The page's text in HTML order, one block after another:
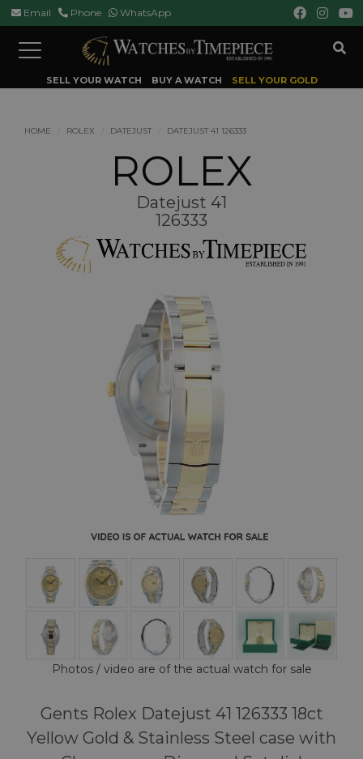
Email Phone WhatsApp
Toggle
navigation
SELL YOUR WATCH BUY A WATCH SELL YOUR GOLD
HOME ROLEX DATEJUST DATEJUST 41 126333
ROLEX
Datejust 41
126333
Photos / video are of the actual watch for sale
Gents Rolex Datejust 41 126333 18ct
Yellow Gold & Stainless Steel case with